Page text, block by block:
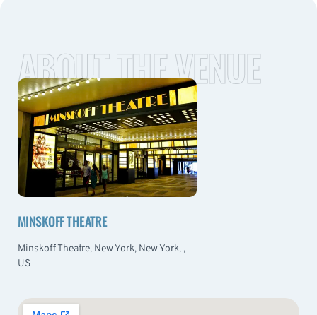
ABOUT THE VENUE
MINSKOFF THEATRE
Minskoff Theatre, New York, New York, ,
US